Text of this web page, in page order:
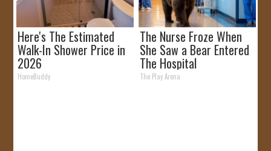
Here's The Estimated
Walk-In Shower Price in
2026
HomeBuddy
The Nurse Froze When
She Saw a Bear Entered
The Hospital
The Play Arena